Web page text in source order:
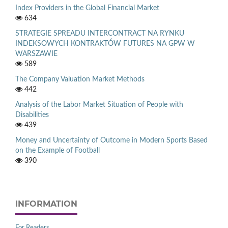
Index Providers in the Global Financial Market
634
STRATEGIE SPREADU INTERCONTRACT NA RYNKU
INDEKSOWYCH KONTRAKTÓW FUTURES NA GPW W
WARSZAWIE
589
The Company Valuation Market Methods
442
Analysis of the Labor Market Situation of People with
Disabilities
439
Money and Uncertainty of Outcome in Modern Sports Based
on the Example of Football
390
INFORMATION